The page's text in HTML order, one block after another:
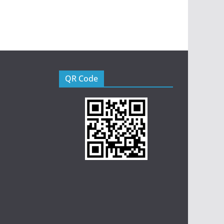
QR Code